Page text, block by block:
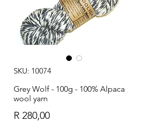
SKU: 10074
Grey Wolf - 100g - 100% Alpaca
wool yarn
R 280,00Price